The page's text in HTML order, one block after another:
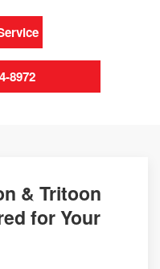
8972
& Tritoon
for Your